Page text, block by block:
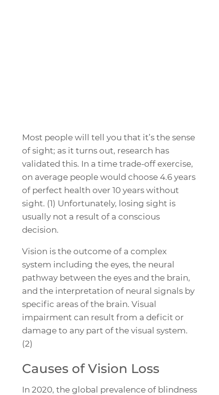
Most people will tell you that it’s the sense
of sight; as it turns out, research has
validated this. In a time trade-off exercise,
on average people would choose 4.6 years
of perfect health over 10 years without
sight. (1) Unfortunately, losing sight is
usually not a result of a conscious
decision.
Vision is the outcome of a complex
system including the eyes, the neural
pathway between the eyes and the brain,
and the interpretation of neural signals by
specific areas of the brain. Visual
impairment can result from a deficit or
damage to any part of the visual system.
(2)
Causes of Vision Loss
In 2020, the global prevalence of blindness